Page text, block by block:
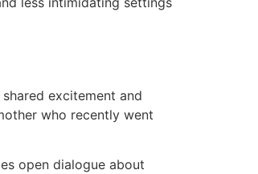
excitement and
who recently went
open dialogue about